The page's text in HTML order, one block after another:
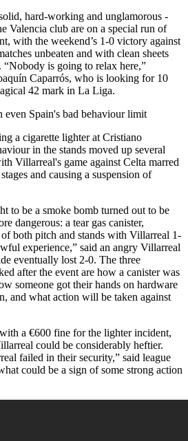
hard-working and unglamorous -
Valencia club are on a special run of
with the weekend’s 1-0 victory against
unbeaten and with clean sheets
“Nobody is going to relax here,”
Caparrós, who is looking for 10
42 mark in La Liga.
even Spain's bad behaviour limit
a cigarette lighter at Cristiano
in the stands moved up several
Villarreal's game against Celta marred
and causing a suspension of
to be a smoke bomb turned out to be
dangerous: a tear gas canister,
both pitch and stands with Villarreal 1-
experience,” said an angry Villarreal
eventually lost 2-0. The three
after the event are how a canister was
someone got their hands on hardware
and what action will be taken against
a €600 fine for the lighter incident,
could be considerably heftier.
failed in their security,” said league
could be a sign of some strong action